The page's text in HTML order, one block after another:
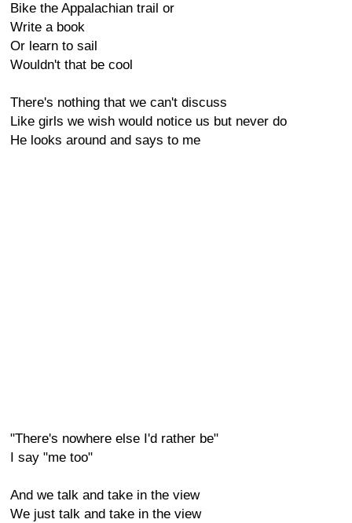
Bike the Appalachian trail or
Write a book
Or learn to sail
Wouldn't that be cool
There's nothing that we can't discuss
Like girls we wish would notice us but never do
He looks around and says to me
"There's nowhere else I'd rather be"
I say "me too"
And we talk and take in the view
We just talk and take in the view